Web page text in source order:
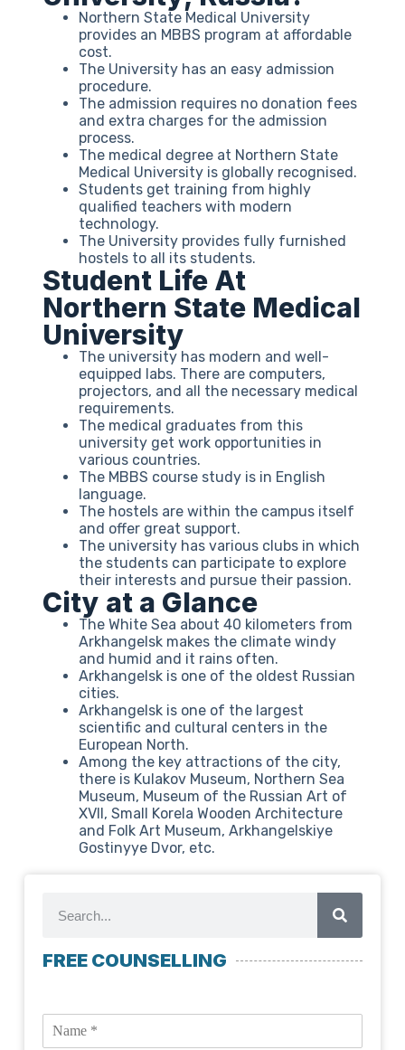
Northern State Medical University
provides an MBBS program at affordable
cost.
The University has an easy admission
procedure.
The admission requires no donation fees
and extra charges for the admission
process.
The medical degree at Northern State
Medical University is globally recognised.
Students get training from highly
qualified teachers with modern
technology.
The University provides fully furnished
hostels to all its students.
Student Life At
Northern State Medical
University
The university has modern and well-
equipped labs. There are computers,
projectors, and all the necessary medical
requirements.
The medical graduates from this
university get work opportunities in
various countries.
The MBBS course study is in English
language.
The hostels are within the campus itself
and offer great support.
The university has various clubs in which
the students can participate to explore
their interests and pursue their passion.
City at a Glance
The White Sea about 40 kilometers from
Arkhangelsk makes the climate windy
and humid and it rains often.
Arkhangelsk is one of the oldest Russian
cities.
Arkhangelsk is one of the largest
scientific and cultural centers in the
European North.
Among the key attractions of the city,
there is Kulakov Museum, Northern Sea
Museum, Museum of the Russian Art of
XVII, Small Korela Wooden Architecture
and Folk Art Museum, Arkhangelskiye
Gostinyye Dvor, etc.
FREE COUNSELLING